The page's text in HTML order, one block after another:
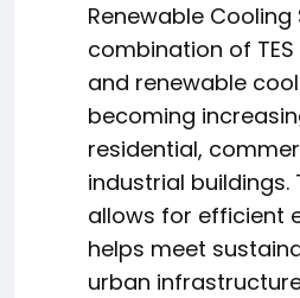
Renewable Cooling
combination of
and renewable
becoming
residential,
industrial buildings.
allows for efficient
helps meet
urban